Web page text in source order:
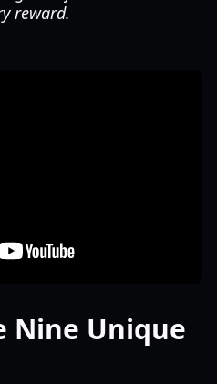
reward.
Nine Unique